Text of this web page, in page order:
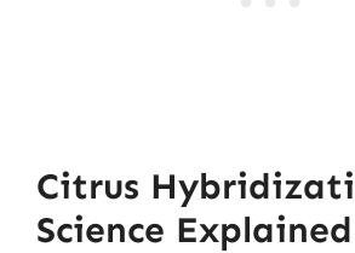
Citrus
Science Explained